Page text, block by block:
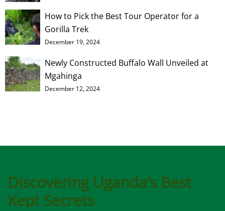
How to Pick the Best Tour Operator for a
Gorilla Trek
December 19, 2024
Newly Constructed Buffalo Wall Unveiled at
Mgahinga
December 12, 2024
Discovering Uganda’s Best
Kept Secrets